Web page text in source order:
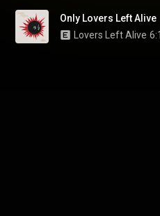
Only Lovers Left Alive
Lovers Left Alive